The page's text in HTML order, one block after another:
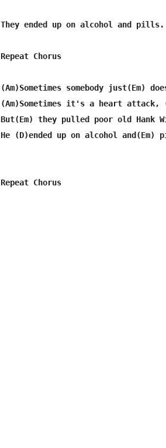
They ended up on alcohol and pills.
Repeat Chorus
(Am)Sometimes somebody just(Em)
(Am)Sometimes it's a heart attack,
But(Em) they pulled poor old Hank
He (D)ended up on alcohol and(Em)
Repeat Chorus